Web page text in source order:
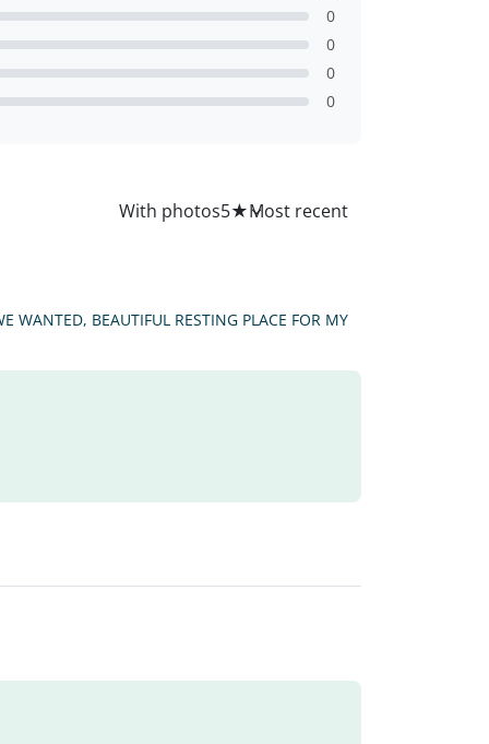
0
0
0
0
With photos5★
WANTED, BEAUTIFUL RESTING PLACE FOR MY